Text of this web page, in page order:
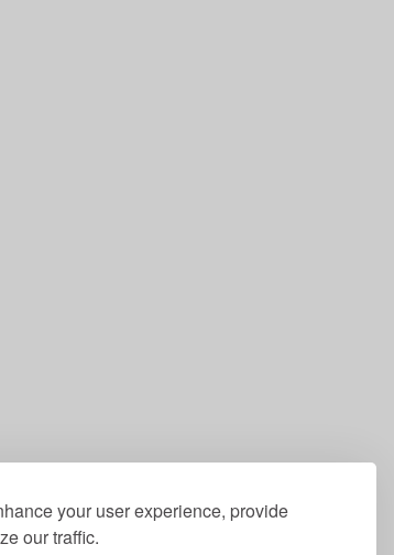
your user experience, provide
our traffic.